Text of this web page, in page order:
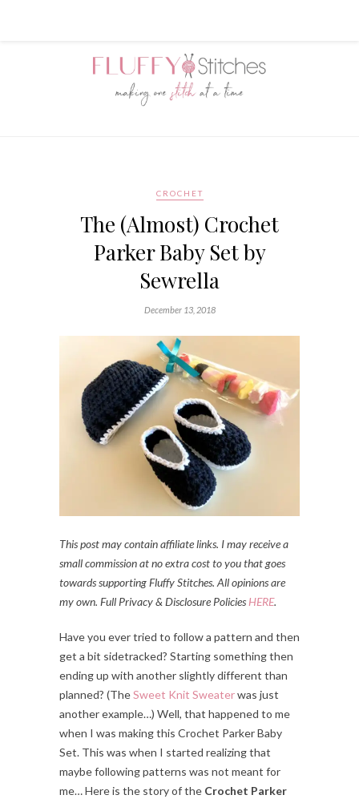
CROCHET
The (Almost) Crochet
Parker Baby Set by
Sewrella
December 13, 2018
This post may contain affiliate links. I may receive a
small commission at no extra cost to you that goes
towards supporting Fluffy Stitches. All opinions are
my own. Full Privacy & Disclosure Policies HERE.
Have you ever tried to follow a pattern and then
get a bit sidetracked? Starting something then
ending up with another slightly different than
planned? (TheSweet Knit Sweaterwas just
another example…) Well, that happened to me
when I was making this Crochet Parker Baby
Set. This was when I started realizing that
maybe following patterns was not meant for
me… Here is the story of the Crochet Parker